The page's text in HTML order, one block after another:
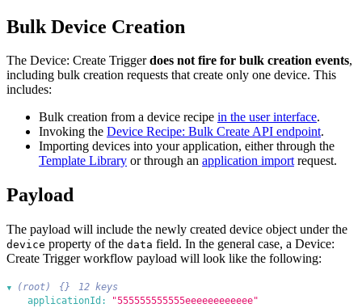
Bulk Device Creation
The Device: Create Triggerdoes not fire for bulk creation events,
including bulk creation requests that create only one device. This
includes:
Bulk creation from a device recipe in the user interface.
Invoking the Device Recipe: Bulk Create API endpoint.
Importing devices into your application, either through the
Template Library or through an application importrequest.
Payload
The payload will include the newly created device object under the
device property of the data field. In the general case, a Device:
Create Trigger workflow payload will look like the following:
▶ (root) {}
12 keys
applicationId:
"555555555555eeeeeeeeeeee"